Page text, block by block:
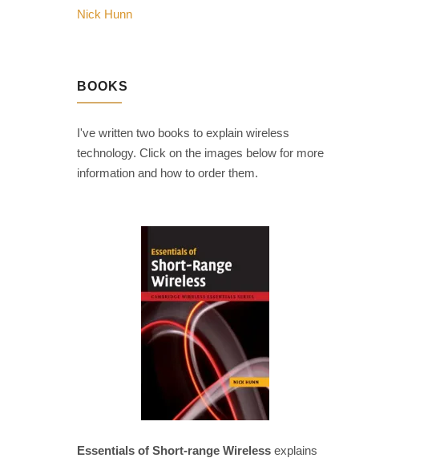
Nick Hunn
BOOKS
I've written two books to explain wireless
technology. Click on the images below for more
information and how to order them.
Essentials of Short-range Wirelessexplains